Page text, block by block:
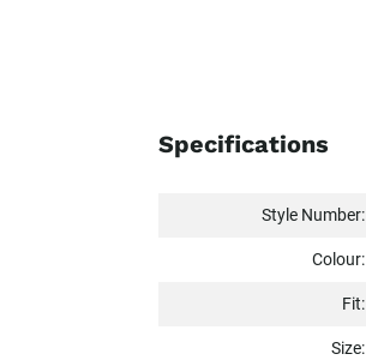
Specifications
Style Number:
Colour:
Fit:
Size: